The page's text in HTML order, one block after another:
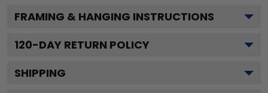
FRAMING & HANGING INSTRUCTIONS
120-DAY RETURN POLICY
SHIPPING